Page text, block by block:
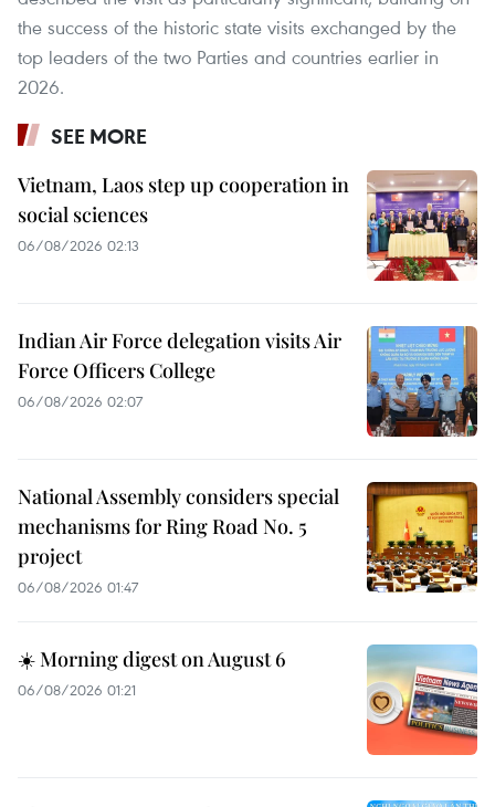
the success of the historic state visits exchanged by the
top leaders of the two Parties and countries earlier in
2026.
SEE MORE
Vietnam, Laos step up cooperation in
social sciences
06/08/2026 02:13
Indian Air Force delegation visits Air
Force Officers College
06/08/2026 02:07
National Assembly considers special
mechanisms for Ring Road No. 5
project
06/08/2026 01:47
☀️ Morning digest on August 6
06/08/2026 01:21